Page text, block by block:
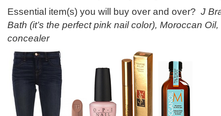
Essential item(s) you will buy over and over? J
Bath (it’s the perfect pink nail color), Moroccan Oil,
concealer